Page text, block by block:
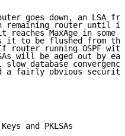
goes down, an LSA
remaining router until
reaches MaxAge in some
it to be flushed from
router running OSPF
will be aged out by
slow database
a fairly obvious
and PKLSAs